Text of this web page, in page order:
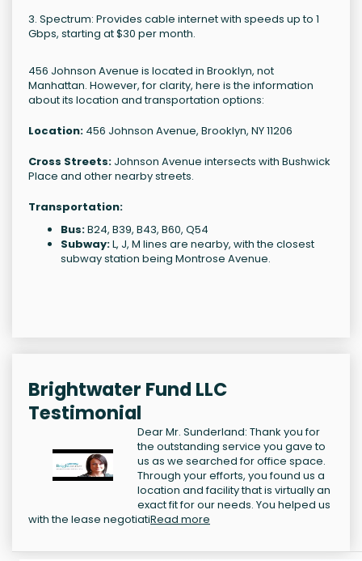
3. Spectrum: Provides cable internet with speeds up to 1
Gbps, starting at $30 per month.
456 Johnson Avenue is located in Brooklyn, not
Manhattan. However, for clarity, here is the information
about its location and transportation options:
Location: 456 Johnson Avenue, Brooklyn, NY 11206
Cross Streets: Johnson Avenue intersects with Bushwick
Place and other nearby streets.
Transportation:
Bus:B24, B39, B43, B60, Q54
Subway:L, J, M lines are nearby, with the closest
subway station being Montrose Avenue.
Brightwater Fund LLC
Testimonial
Dear Mr. Sunderland: Thank you for
the outstanding service you gave to
us as we searched for office space.
Through your efforts, you found us a
location and facility that is virtually an
exact fit for our needs. You helped us
with the lease negotiatiRead more